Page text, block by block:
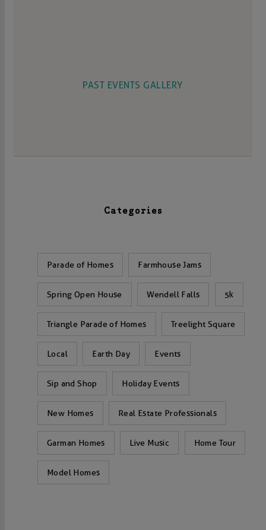
PAST EVENTS GALLERY
Categories
Parade of Homes Farmhouse Jams
Spring Open House Wendell Falls 5k
Triangle Parade of Homes Treelight Square
Local Earth Day Events
Sip and Shop Holiday Events
New Homes Real Estate Professionals
Garman Homes Live Music Home Tour
Model Homes